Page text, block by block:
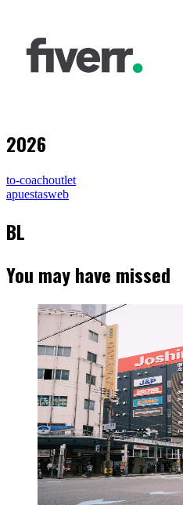
2026
to-coachoutlet
apuestasweb
BL
You may have missed